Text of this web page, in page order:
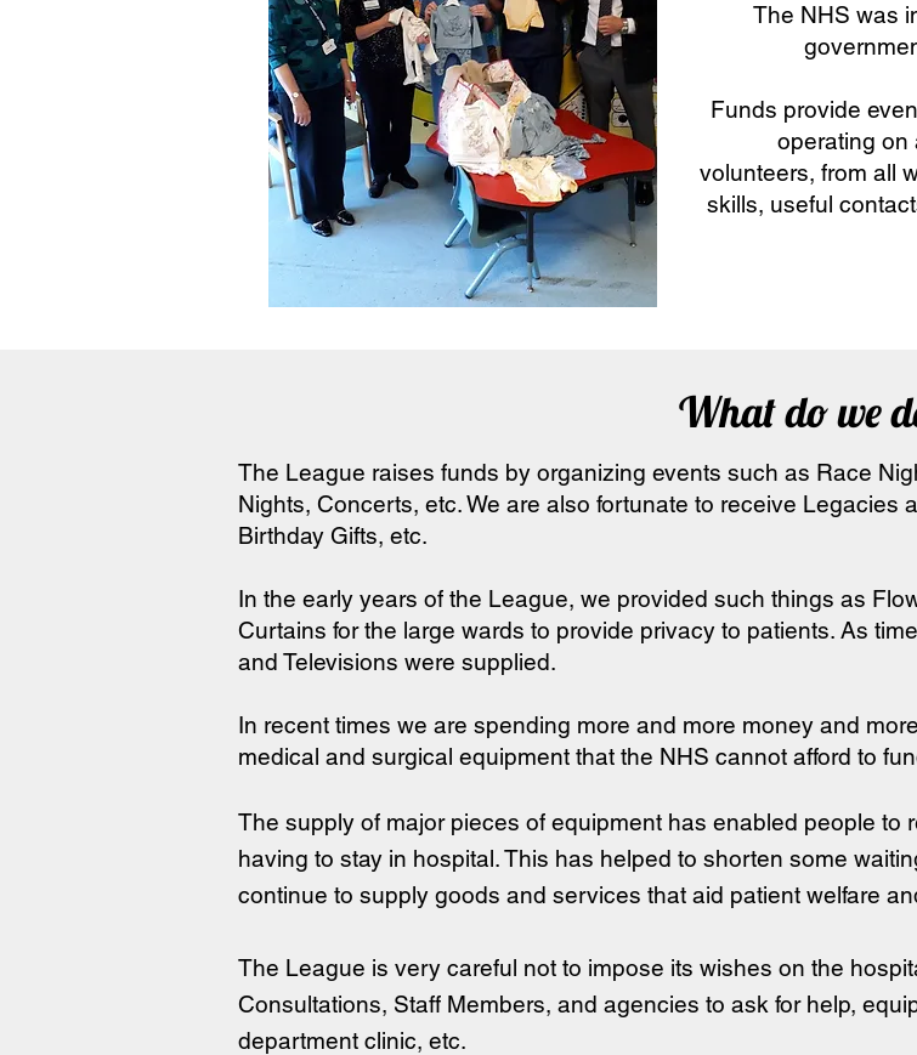
The NHS was
Funds provide
operating on
volunteers, from all
skills, useful
What do we
The League raises funds by organizing events such as Race
Nights, Concerts, etc. We are also fortunate to receive Legacies
Birthday Gifts, etc.
In the early years of the League, we provided such things as
Curtains for the large wards to provide privacy to patients. As
and Televisions were supplied.
In recent times we are spending more and more money and
medical and surgical equipment that the NHS cannot afford to
The supply of major pieces of equipment has enabled people to
having to stay in hospital. This has helped to shorten some
continue to supply goods and services that aid patient welfare
The League is very careful not to impose its wishes on the
Consultations, Staff Members, and agencies to ask for help,
department clinic, etc.